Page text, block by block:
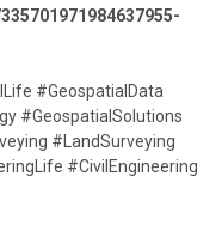
#GeospatialData
#GeospatialSolutions
#LandSurveying
#CivilEngineering